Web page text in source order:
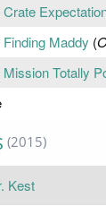
Crate
Finding Maddy (
Mission Totally
(2015)
Kest